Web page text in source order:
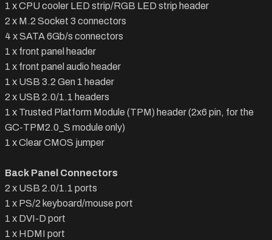
1 x CPU cooler LED strip/RGB LED strip header
2 x M.2 Socket 3 connectors
4 x SATA 6Gb/s connectors
1 x front panel header
1 x front panel audio header
1 x USB 3.2 Gen 1 header
2 x USB 2.0/1.1 headers
1 x Trusted Platform Module (TPM) header (2x6 pin, for the
GC-TPM2.0_S module only)
1 x Clear CMOS jumper
Back Panel Connectors
2 x USB 2.0/1.1 ports
1 x PS/2 keyboard/mouse port
1 x DVI-D port
1 x HDMI port